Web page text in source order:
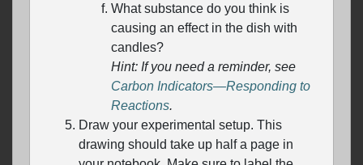
What substance do you think is
causing an effect in the dish with
candles?
Hint: If you need a reminder, see
Carbon Indicators—Responding to
Reactions.
Draw your experimental setup. This
drawing should take up half a page in